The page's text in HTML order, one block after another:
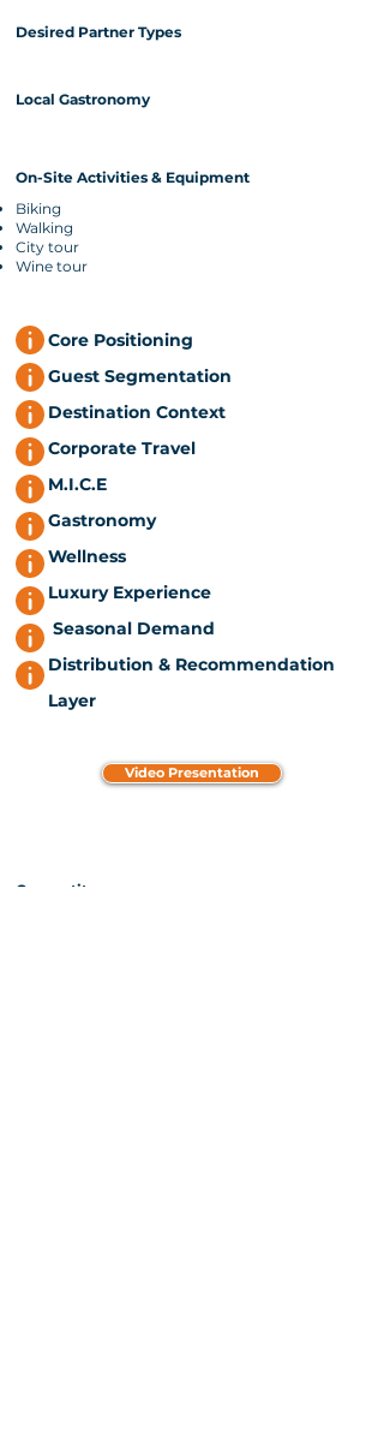
Desired Partner Types
Local Gastronomy
On-Site Activities & Equipment
Biking
Walking
City tour
Wine tour
Core Positioning
Guest Segmentation
Destination Context
Corporate Travel
M.I.C.E
Gastronomy
Wellness
Luxury Experience
Seasonal Demand
Distribution & Recommendation
Layer
Video Presentation
Competitors